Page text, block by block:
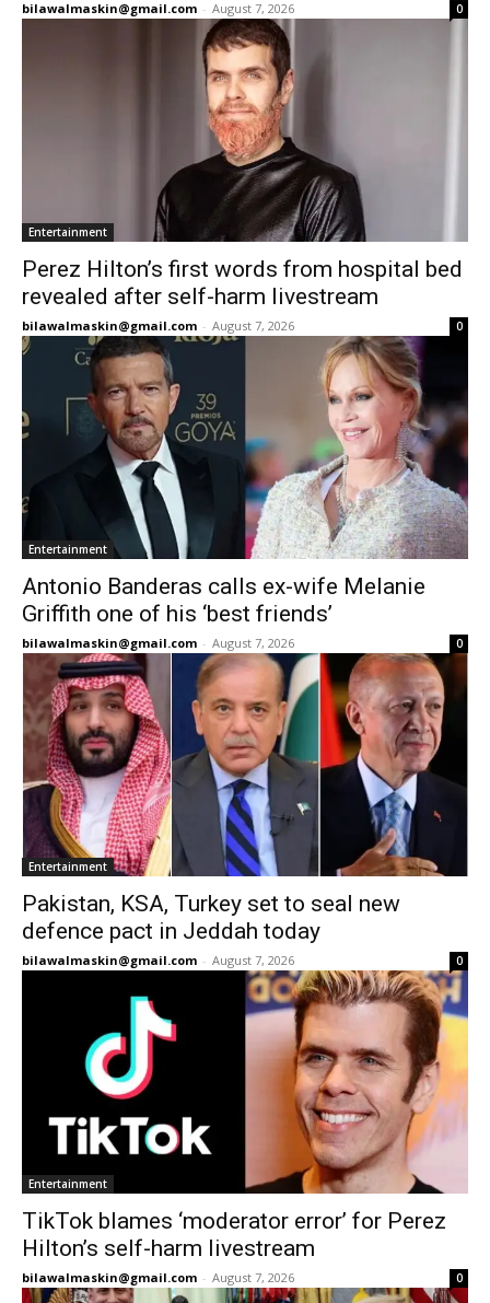
bilawalmaskin@gmail.com - August 7, 2026 0
Entertainment
Perez Hilton’s first words from hospital bed
revealed after self-harm livestream
bilawalmaskin@gmail.com - August 7, 2026 0
Entertainment
Antonio Banderas calls ex-wife Melanie
Griffith one of his ‘best friends’
bilawalmaskin@gmail.com - August 7, 2026 0
Entertainment
Pakistan, KSA, Turkey set to seal new
defence pact in Jeddah today
bilawalmaskin@gmail.com - August 7, 2026 0
Entertainment
TikTok blames ‘moderator error’ for Perez
Hilton’s self-harm livestream
bilawalmaskin@gmail.com - August 7, 2026 0